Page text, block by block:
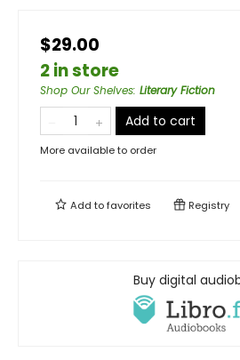
$29.00
2 in store
Shop Our Shelves: Literary Fiction
Add to cart
More available to order
Add tofavorites Registry
Buy digital